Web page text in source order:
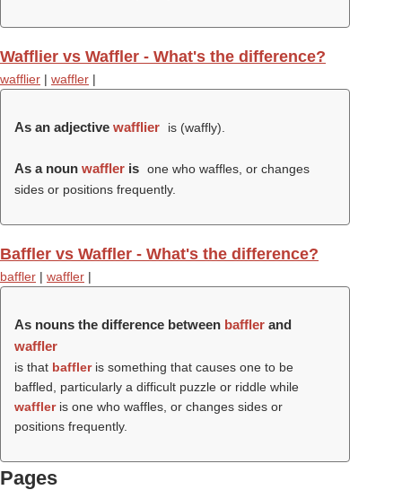
Wafflier vs Waffler - What's the difference?
wafflier | waffler |
As an adjective wafflier is (waffly).
As a noun waffler is one who waffles, or changes
sides or positions frequently.
Baffler vs Waffler - What's the difference?
baffler | waffler |
As nouns the difference between baffler and
waffler
is that baffleris something that causes one to be
baffled, particularly a difficult puzzle or riddle while
waffleris one who waffles, or changes sides or
positions frequently.
Pages